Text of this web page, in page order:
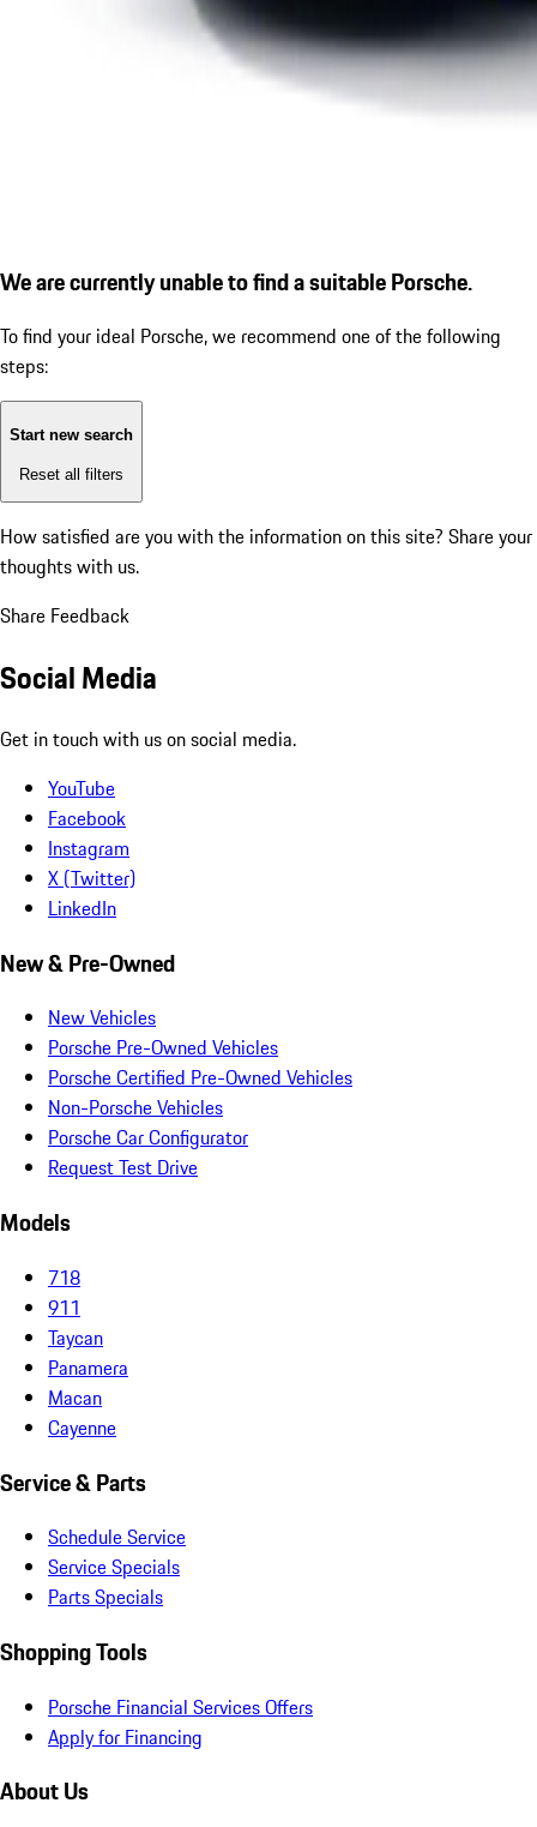
We are currently unable to find a suitable Porsche.
To find your ideal Porsche, we recommend one of the following
steps:
Start new search
Reset all filters
How satisfied are you with the information on this site? Share your
thoughts with us.
Share Feedback
Social Media
Get in touch with us on social media.
YouTube
Facebook
Instagram
X (Twitter)
LinkedIn
New & Pre-Owned
New Vehicles
Porsche Pre-Owned Vehicles
Porsche Certified Pre-Owned Vehicles
Non-Porsche Vehicles
Porsche Car Configurator
Request Test Drive
Models
718
911
Taycan
Panamera
Macan
Cayenne
Service & Parts
Schedule Service
Service Specials
Parts Specials
Shopping Tools
Porsche Financial Services Offers
Apply for Financing
About Us